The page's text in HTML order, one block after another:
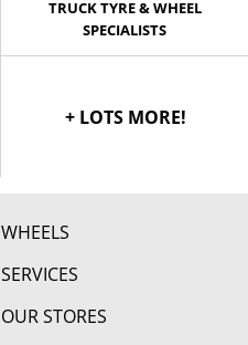
TRUCK TYRE & WHEEL
SPECIALISTS
+ LOTS MORE!
WHEELS
SERVICES
OUR STORES